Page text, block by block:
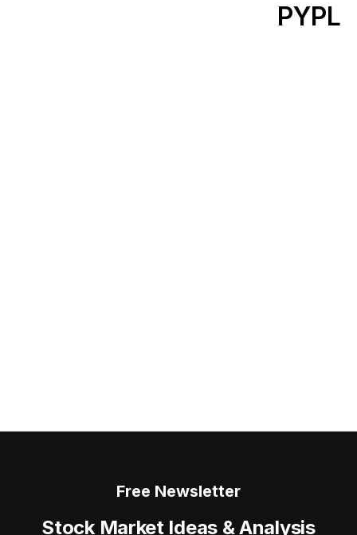
PYPL
Free Newsletter
Stock Market Ideas & Analysis